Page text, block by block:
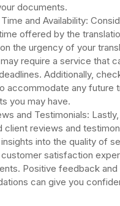
documents.
and Availability:
offered by the
the urgency of your
require a service that
Additionally,
accommodate any future
you may have.
and Testimonials:
client reviews and
into the quality of
satisfaction
Positive feedback and
can give you